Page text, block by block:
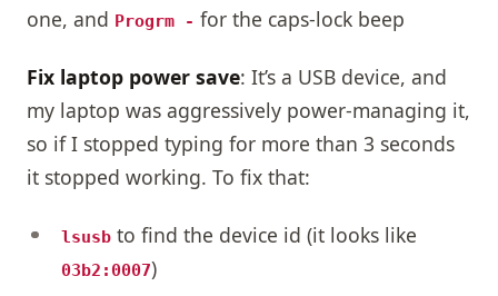
one, and Progrm - for the caps-lock beep
Fix laptop power save: It’s a USB device, and
my laptop was aggressively power-managing it,
so if I stopped typing for more than 3 seconds
it stopped working. To fix that:
lsusbto find the device id (it looks like
03b2:0007)